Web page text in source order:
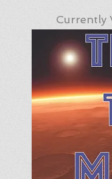
Currently